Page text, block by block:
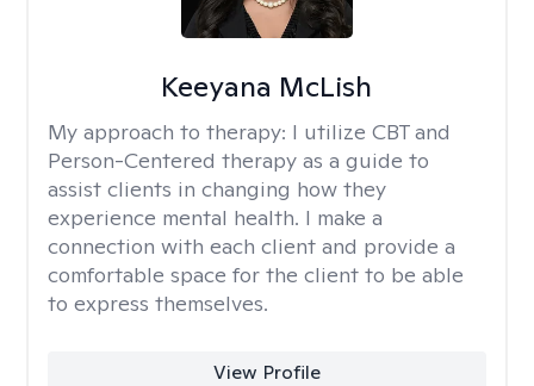
Keeyana McLish
My approach to therapy: I utilize CBT and
Person-Centered therapy as a guide to
assist clients in changing how they
experience mental health. I make a
connection with each client and provide a
comfortable space for the client to be able
to express themselves.
View Profile